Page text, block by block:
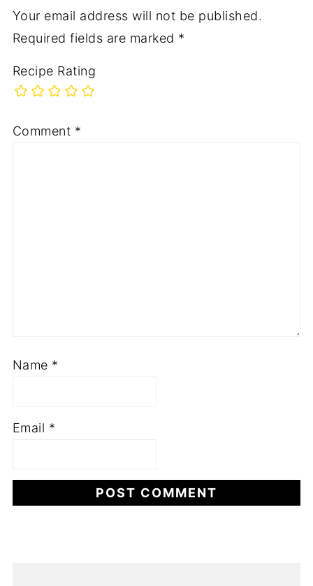
Your email address will not be published.
Required fields are marked *
Recipe Rating
Comment *
Name *
Email *